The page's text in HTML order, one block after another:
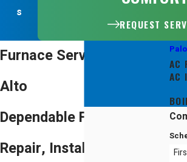
s
REQUEST
Furnace Services in Palo
Alto
Dependable Furnace
Repair, Installation, &
AC
AC